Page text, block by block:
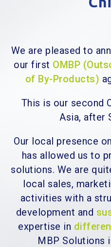
We are pleased to
our first OMBP
of By-Products)
This is our second
Asia, after
Our local presence
has allowed us to
solutions. We are
local sales,
activities with a
development and
expertise in
MBP Solutions